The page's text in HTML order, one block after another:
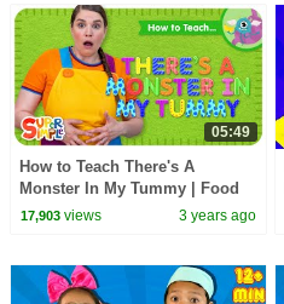
05:49
How to Teach There's A
Monster In My Tummy | Food
Vocabulary Song for Kids!
17,903views 3 years ago